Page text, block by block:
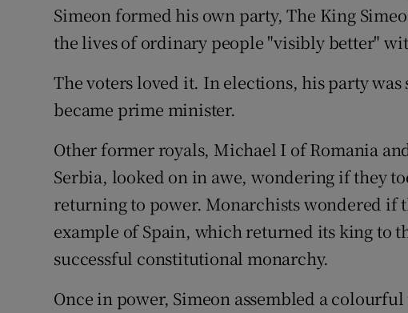
Simeon formed his own party, The King
the lives of ordinary people "visibly better"
The voters loved it. In elections, his party
became prime minister.
Other former royals, Michael I of Romania
Serbia, looked on in awe, wondering if they
returning to power. Monarchists wondered if
example of Spain, which returned its king to
successful constitutional monarchy.
Once in power, Simeon assembled a